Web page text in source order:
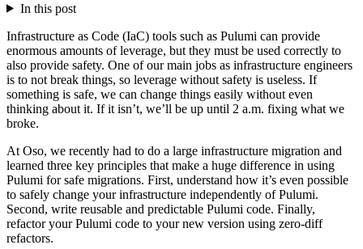
In this post
Infrastructure as Code (IaC) tools such as Pulumi can provide
enormous amounts of leverage, but they must be used correctly to
also provide safety. One of our main jobs as infrastructure engineers
is to not break things, so leverage without safety is useless. If
something is safe, we can change things easily without even
thinking about it. If it isn’t, we’ll be up until 2 a.m. fixing what we
broke.
At Oso, we recently had to do a large infrastructure migration and
learned three key principles that make a huge difference in using
Pulumi for safe migrations. First, understand how it’s even possible
to safely change your infrastructure independently of Pulumi.
Second, write reusable and predictable Pulumi code. Finally,
refactor your Pulumi code to your new version using zero-diff
refactors.